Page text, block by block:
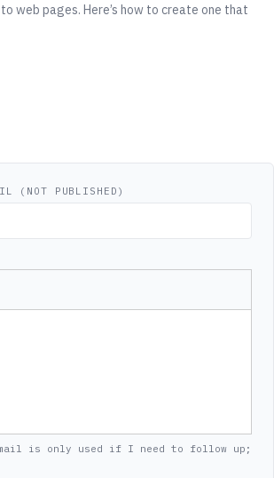
web pages. Here’s how to create one that
(NOT PUBLISHED)
email is only used if I need to follow up;